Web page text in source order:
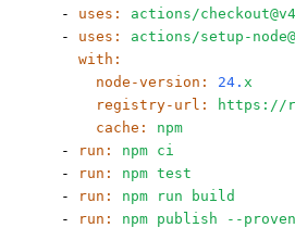
-
uses:
actions/checkout@v4
-
uses:
actions/setup-
with:
node-version:
24. x
registry-url:
https://
cache:
npm
-
run: npm ci
-
run: npm test
-
run: npm run
build
-
run: npm publish --